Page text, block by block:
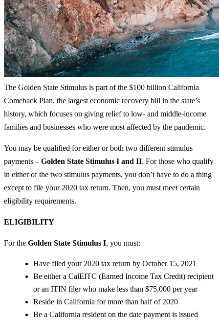
The Golden State Stimulus is part of the $100 billion California
Comeback Plan, the largest economic recovery bill in the state’s
history, which focuses on giving relief to low- and middle-income
families and businesses who were most affected by the pandemic.
You may be qualified for either or both two different stimulus
payments – Golden State Stimulus I and II. For those who qualify
in either of the two stimulus payments, you don’t have to do a thing
except to file your 2020 tax return. Then, you must meet certain
eligibility requirements.
ELIGIBILITY
For the Golden State Stimulus I, you must:
Have filed your 2020 tax return by October 15, 2021
Be either a CalEITC (Earned Income Tax Credit) recipient
or an ITIN filer who make less than $75,000 per year
Reside in California for more than half of 2020
Be a California resident on the date payment is issued